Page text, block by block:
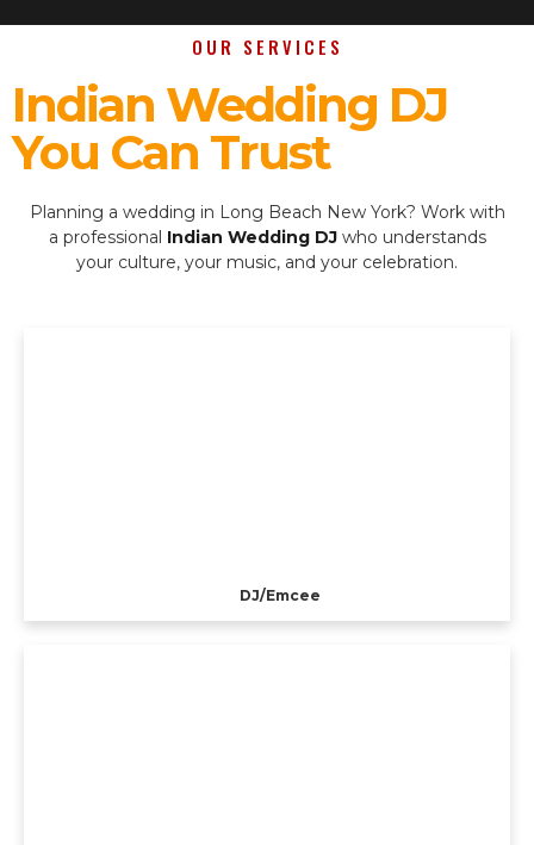
OUR SERVICES
Indian Wedding DJ
You Can Trust
Planning a wedding in Long Beach New York? Work with
a professional Indian Wedding DJ who understands
your culture, your music, and your celebration.
DJ/Emcee